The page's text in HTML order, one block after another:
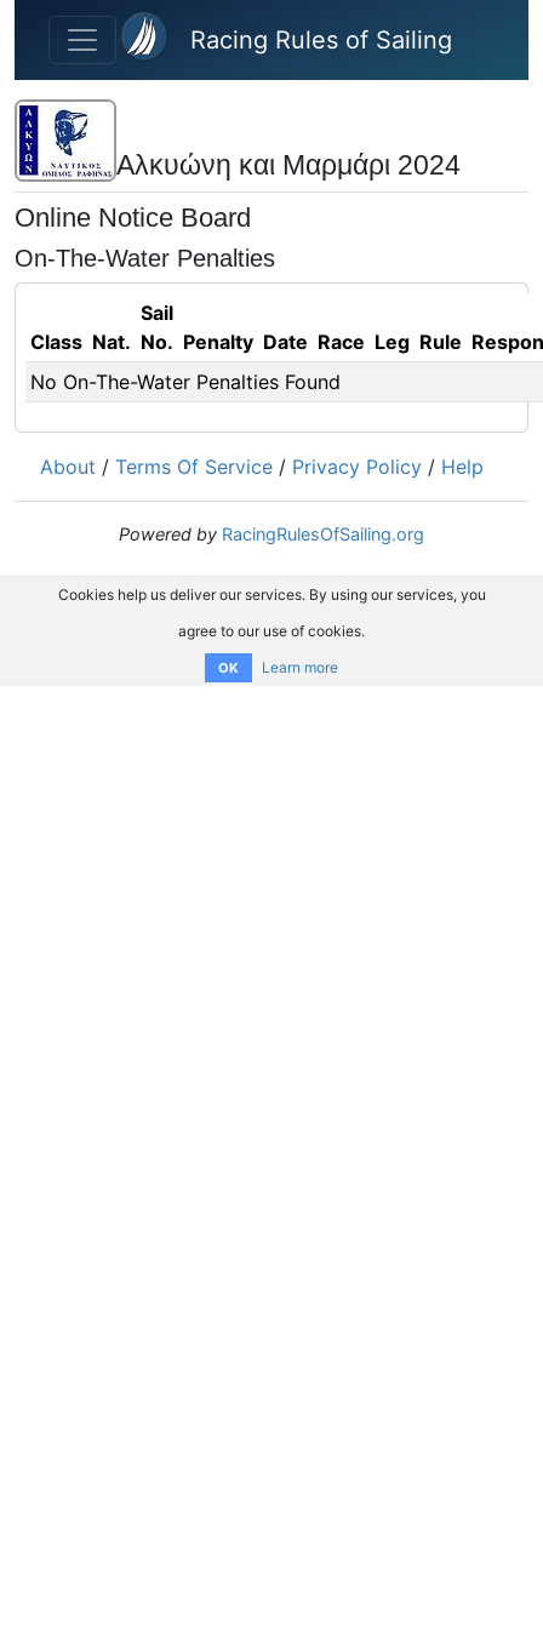
Skip to main content
Racing Rules of Sailing
Αλκυώνη και Μαρμάρι 2024
Online Notice Board
On-The-Water Penalties
Class Nat.
Sail
No. Penalty Date Race Leg Rule
No On-The-Water Penalties Found
About / Terms Of Service / Privacy Policy / Help
Powered by RacingRulesOfSailing.org
Cookies help us deliver our services. By using our services, you
agree to our use of cookies.
OK Learn more